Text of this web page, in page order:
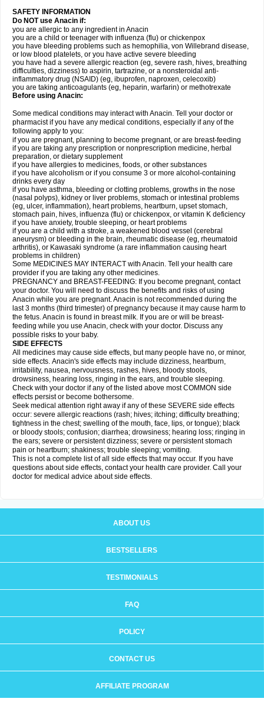
SAFETY INFORMATION
Do NOT use Anacin if:
you are allergic to any ingredient in Anacin
you are a child or teenager with influenza (flu) or chickenpox
you have bleeding problems such as hemophilia, von Willebrand disease,
or low blood platelets, or you have active severe bleeding
you have had a severe allergic reaction (eg, severe rash, hives, breathing
difficulties, dizziness) to aspirin, tartrazine, or a nonsteroidal anti-
inflammatory drug (NSAID) (eg, ibuprofen, naproxen, celecoxib)
you are taking anticoagulants (eg, heparin, warfarin) or methotrexate
Before using Anacin:
Some medical conditions may interact with Anacin. Tell your doctor or
pharmacist if you have any medical conditions, especially if any of the
following apply to you:
if you are pregnant, planning to become pregnant, or are breast-feeding
if you are taking any prescription or nonprescription medicine, herbal
preparation, or dietary supplement
if you have allergies to medicines, foods, or other substances
if you have alcoholism or if you consume 3 or more alcohol-containing
drinks every day
if you have asthma, bleeding or clotting problems, growths in the nose
(nasal polyps), kidney or liver problems, stomach or intestinal problems
(eg, ulcer, inflammation), heart problems, heartburn, upset stomach,
stomach pain, hives, influenza (flu) or chickenpox, or vitamin K deficiency
if you have anxiety, trouble sleeping, or heart problems
if you are a child with a stroke, a weakened blood vessel (cerebral
aneurysm) or bleeding in the brain, rheumatic disease (eg, rheumatoid
arthritis), or Kawasaki syndrome (a rare inflammation causing heart
problems in children)
Some MEDICINES MAY INTERACT with Anacin. Tell your health care
provider if you are taking any other medicines.
PREGNANCY and BREAST-FEEDING: If you become pregnant, contact
your doctor. You will need to discuss the benefits and risks of using
Anacin while you are pregnant. Anacin is not recommended during the
last 3 months (third trimester) of pregnancy because it may cause harm to
the fetus. Anacin is found in breast milk. If you are or will be breast-
feeding while you use Anacin, check with your doctor. Discuss any
possible risks to your baby.
SIDE EFFECTS
All medicines may cause side effects, but many people have no, or minor,
side effects. Anacin's side effects may include dizziness, heartburn,
irritability, nausea, nervousness, rashes, hives, bloody stools,
drowsiness, hearing loss, ringing in the ears, and trouble sleeping.
Check with your doctor if any of the listed above most COMMON side
effects persist or become bothersome.
Seek medical attention right away if any of these SEVERE side effects
occur: severe allergic reactions (rash; hives; itching; difficulty breathing;
tightness in the chest; swelling of the mouth, face, lips, or tongue); black
or bloody stools; confusion; diarrhea; drowsiness; hearing loss; ringing in
the ears; severe or persistent dizziness; severe or persistent stomach
pain or heartburn; shakiness; trouble sleeping; vomiting.
This is not a complete list of all side effects that may occur. If you have
questions about side effects, contact your health care provider. Call your
doctor for medical advice about side effects.
ABOUT US
BESTSELLERS
TESTIMONIALS
FAQ
POLICY
CONTACT US
AFFILIATE PROGRAM